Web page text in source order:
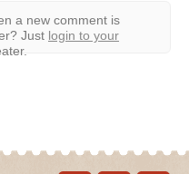
a new comment is
Just login to your